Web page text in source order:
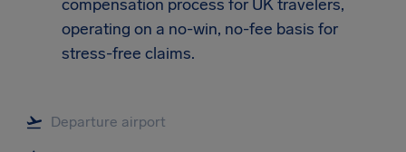
compensation process for UK travelers,
operating on a no-win, no-fee basis for
stress-free claims.